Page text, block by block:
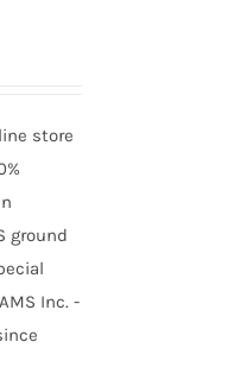
store
ground
Inc. -